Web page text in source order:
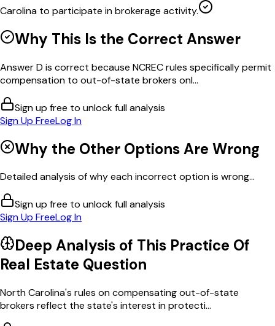
Carolina to participate in brokerage activity.
Why This Is the Correct Answer
Answer D is correct because NCREC rules specifically permit
compensation to out-of-state brokers onl...
Sign up free to unlock full analysis
Sign Up FreeLog In
Why the Other Options Are Wrong
Detailed analysis of why each incorrect option is wrong...
Sign up free to unlock full analysis
Sign Up FreeLog In
Deep Analysis of This Practice Of
Real Estate Question
North Carolina's rules on compensating out-of-state
brokers reflect the state's interest in protecti...